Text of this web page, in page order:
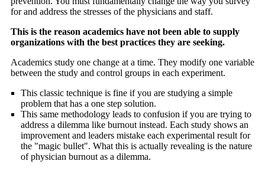
for and address the stresses of the physicians and staff.
This is the reason academics have not been able to supply
organizations with the best practices they are seeking.
Academics study one change at a time. They modify one variable
between the study and control groups in each experiment.
This classic technique is fine if you are studying a simple
problem that has a one step solution.
This same methodology leads to confusion if you are trying to
address a dilemma like burnout instead. Each study shows an
improvement and leaders mistake each experimental result for
the "magic bullet". What this is actually revealing is the nature
of physician burnout as a dilemma.